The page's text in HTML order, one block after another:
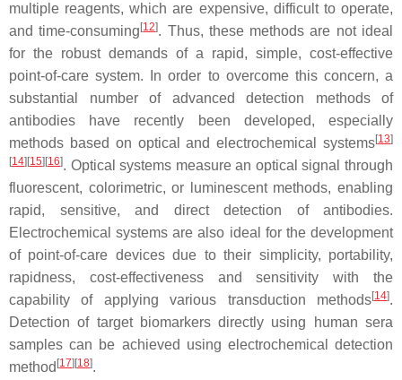
multiple reagents, which are expensive, difficult to operate,
and time-consuming [12]. Thus, these methods are not ideal
for the robust demands of a rapid, simple, cost-effective
point-of-care system. In order to overcome this concern, a
substantial number of advanced detection methods of
antibodies have recently been developed, especially
methods based on optical and electrochemical systems[13]
[14] [15] [16]. Optical systems measure an optical signal through
fluorescent, colorimetric, or luminescent methods, enabling
rapid, sensitive, and direct detection of antibodies.
Electrochemical systems are also ideal for the development
of point-of-care devices due to their simplicity, portability,
rapidness, cost-effectiveness and sensitivity with the
capability of applying various transduction methods[14].
Detection of target biomarkers directly using human sera
samples can be achieved using electrochemical detection
method [17] [18].